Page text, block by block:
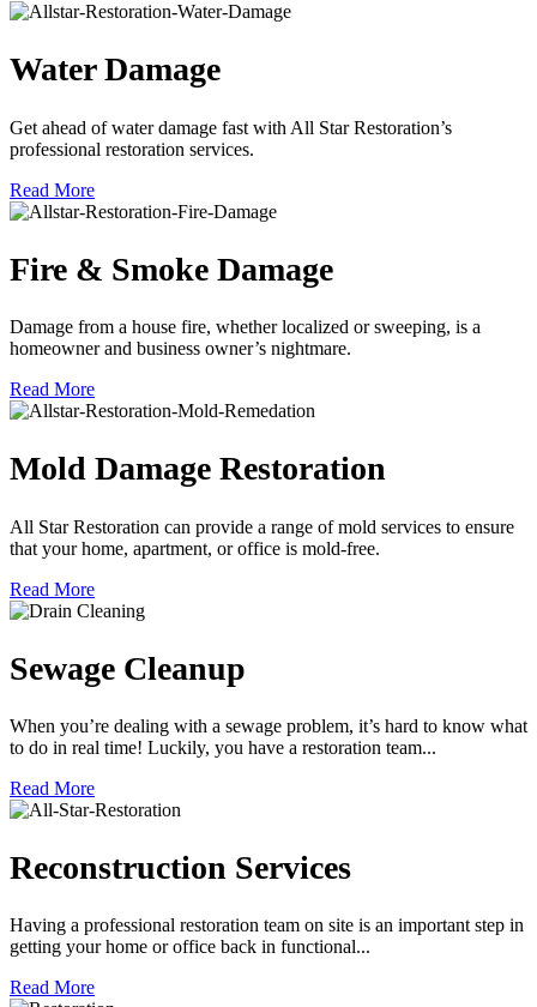
Water Damage
Get ahead of water damage fast with All Star Restoration’s
professional restoration services.
Read More
Fire & Smoke Damage
Damage from a house fire, whether localized or sweeping, is a
homeowner and business owner’s nightmare.
Read More
Mold Damage Restoration
All Star Restoration can provide a range of mold services to ensure
that your home, apartment, or office is mold-free.
Read More
Sewage Cleanup
When you’re dealing with a sewage problem, it’s hard to know what
to do in real time! Luckily, you have a restoration team...
Read More
Reconstruction Services
Having a professional restoration team on site is an important step in
getting your home or office back in functional...
Read More